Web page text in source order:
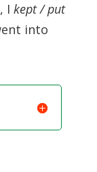
I kept / put
into